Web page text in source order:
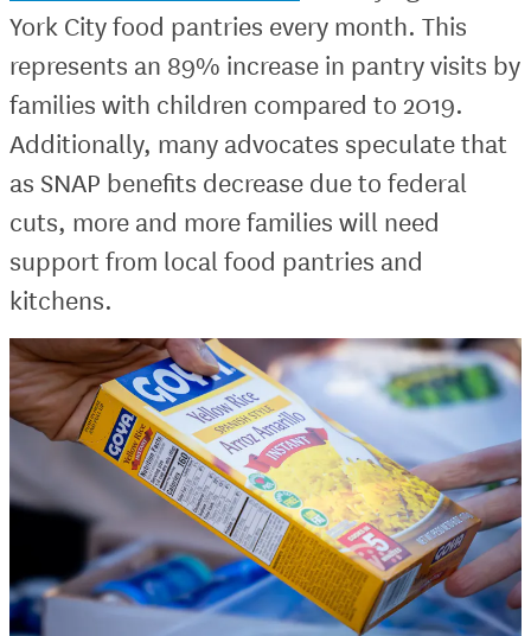
York City food pantries every month. This
represents an 89% increase in pantry visits by
families with children compared to 2019.
Additionally, many advocates speculate that
as SNAP benefits decrease due to federal
cuts, more and more families will need
support from local food pantries and
kitchens.